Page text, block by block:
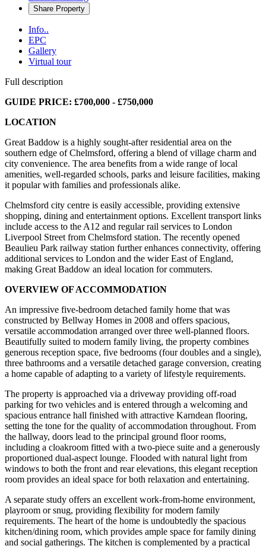
Share Property
Info..
EPC
Gallery
Virtual tour
Full description
GUIDE PRICE: £700,000 - £750,000
LOCATION
Great Baddow is a highly sought-after residential area on the
southern edge of Chelmsford, offering a blend of village charm and
city convenience. The area benefits from a wide range of local
amenities, well-regarded schools, parks and leisure facilities, making
it popular with families and professionals alike.
Chelmsford city centre is easily accessible, providing extensive
shopping, dining and entertainment options. Excellent transport links
include access to the A12 and regular rail services to London
Liverpool Street from Chelmsford station. The recently opened
Beaulieu Park railway station further enhances connectivity, offering
additional services to London and the wider East of England,
making Great Baddow an ideal location for commuters.
OVERVIEW OF ACCOMMODATION
An impressive five-bedroom detached family home that was
constructed by Bellway Homes in 2008 and offers spacious,
versatile accommodation arranged over three well-planned floors.
Beautifully suited to modern family living, the property combines
generous reception space, five bedrooms (four doubles and a single),
three bathrooms and a versatile detached garage conversion, creating
a home capable of adapting to a variety of lifestyle requirements.
The property is approached via a driveway providing off-road
parking for two vehicles and is entered through a welcoming and
spacious entrance hall finished with attractive Karndean flooring,
setting the tone for the quality of accommodation throughout. From
the hallway, doors lead to the principal ground floor rooms,
including a cloakroom fitted with a two-piece suite and a generously
proportioned dual-aspect lounge. Flooded with natural light from
windows to both the front and rear elevations, this elegant reception
room provides an ideal space for both relaxation and entertaining.
A separate study offers an excellent work-from-home environment,
playroom or snug, providing flexibility for modern family
requirements. The heart of the home is undoubtedly the spacious
kitchen/dining room, which provides ample space for family dining
and social gatherings. The kitchen is complemented by a practical